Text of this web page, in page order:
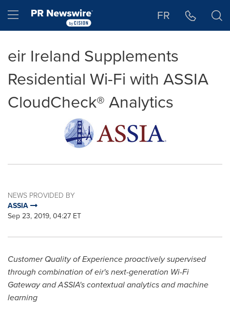
Hamburger menu FR
eir Ireland Supplements
Residential Wi-Fi with ASSIA
CloudCheck® Analytics
NEWS PROVIDED BY
ASSIA
Sep 23, 2019, 04:27 ET
Customer Quality of Experience proactively supervised
through combination of eir's next-generation Wi-Fi
Gateway and ASSIA's contextual analytics and machine
learning